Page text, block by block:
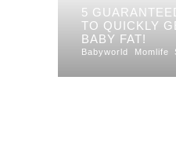
5
TO QUICKLY
BABY FAT!
Babyworld Momlife